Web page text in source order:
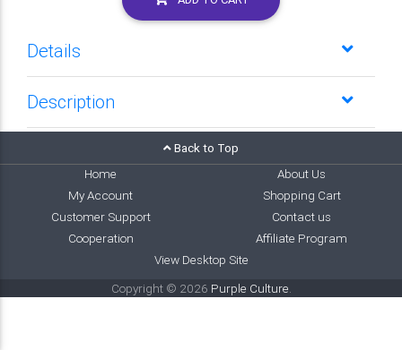
Details
Description
Back to Top
Home
About Us
My Account
Shopping Cart
Customer Support
Contact us
Cooperation
Affiliate Program
View Desktop Site
Copyright © 2026 Purple Culture.